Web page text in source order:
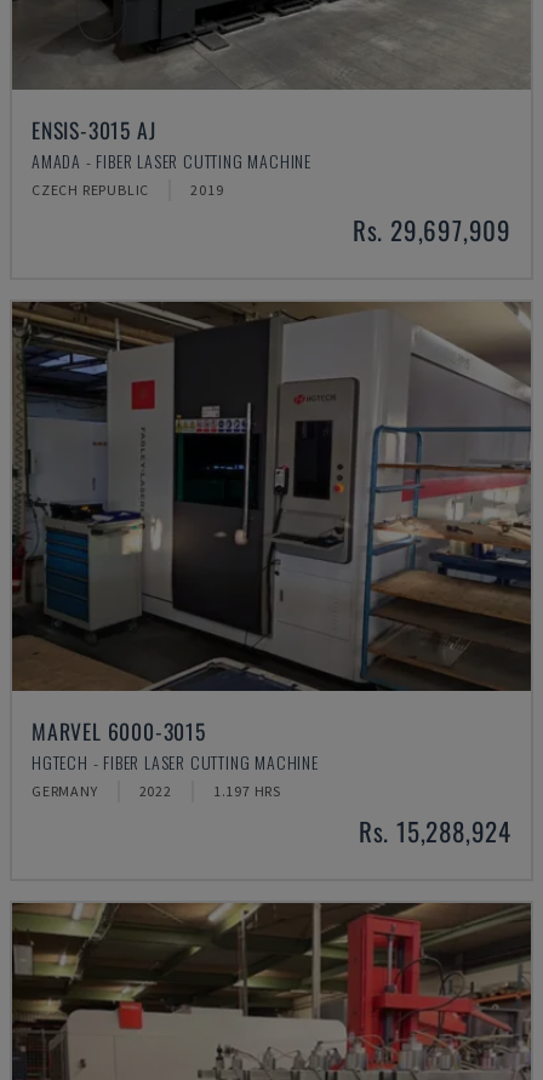
ENSIS-3015 AJ
AMADA - FIBER LASER CUTTING MACHINE
CZECH REPUBLIC 2019
Rs. 29,697,909
MARVEL 6000-3015
HGTECH - FIBER LASER CUTTING MACHINE
GERMANY 2022 1.197 HRS
Rs. 15,288,924